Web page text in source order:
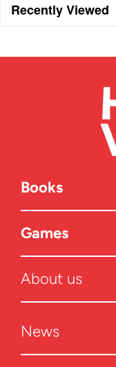
Recently Viewed
Books
Games
About us
News